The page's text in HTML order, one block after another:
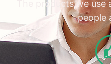
The products we
people